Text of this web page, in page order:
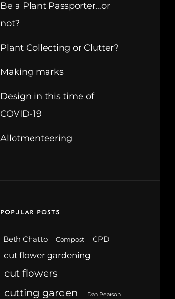
Be a Plant Passporter…or
not?
Plant Collecting or Clutter?
Making marks
Design in this time of
COVID-19
Allotmenteering
POPULAR POSTS
Beth Chatto Compost CPD
cut flower gardening
cut flowers
cutting garden
Dan Pearson